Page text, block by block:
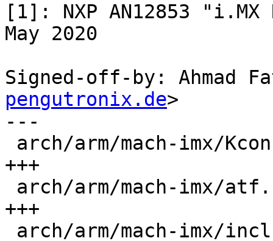
[1]: NXP AN12853
May 2020
Signed-off-by: Ahmad
pengutronix.de>
---
+++
+++